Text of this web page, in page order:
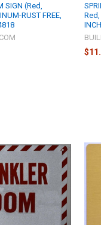
SIGN (Red,
RUST FREE,